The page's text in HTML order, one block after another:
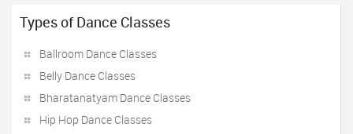
Types of Dance Classes
Ballroom Dance Classes
Belly Dance Classes
Bharatanatyam Dance Classes
Hip Hop Dance Classes